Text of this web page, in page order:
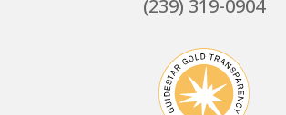
(239) 319-0904